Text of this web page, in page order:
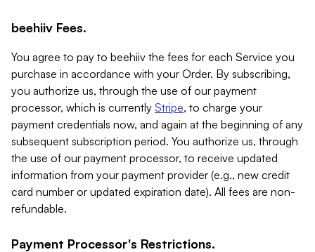
beehiiv Fees.
You agree to pay to beehiiv the fees for each Service you
purchase in accordance with your Order. By subscribing,
you authorize us, through the use of our payment
processor, which is currently Stripe, to charge your
payment credentials now, and again at the beginning of any
subsequent subscription period. You authorize us, through
the use of our payment processor, to receive updated
information from your payment provider (e.g., new credit
card number or updated expiration date). All fees are non-
refundable.
Payment Processor's Restrictions.